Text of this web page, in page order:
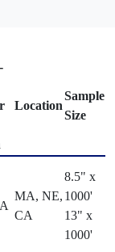
Location
Sample
Size
MA, NE,
CA
8.5" x
1000'
13" x
1000'